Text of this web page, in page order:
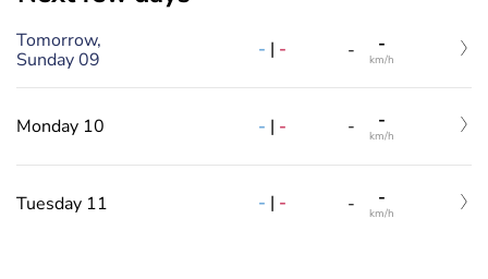
Tomorrow,
Sunday 09
- | - - -
km/h
Monday 10 - | - - -
km/h
Tuesday 11 - | - - -
km/h